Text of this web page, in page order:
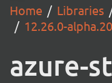
Home Libraries
12.26.0-
azure-